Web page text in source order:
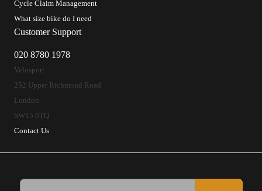
Cycle Claim Management
What size bike do I need
Customer Support
020 8780 1978
Velosport
252 Upper Richmond Road
London
SW15 6TQ
Contact Us